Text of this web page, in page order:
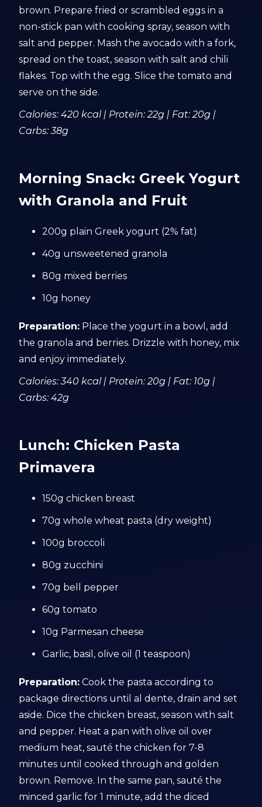
brown. Prepare fried or scrambled eggs in a
non-stick pan with cooking spray, season with
salt and pepper. Mash the avocado with a fork,
spread on the toast, season with salt and chili
flakes. Top with the egg. Slice the tomato and
serve on the side.
Calories: 420 kcal | Protein: 22g | Fat: 20g |
Carbs: 38g
Morning Snack: Greek Yogurt
with Granola and Fruit
200g plain Greek yogurt (2% fat)
40g unsweetened granola
80g mixed berries
10g honey
Preparation: Place the yogurt in a bowl, add
the granola and berries. Drizzle with honey, mix
and enjoy immediately.
Calories: 340 kcal | Protein: 20g | Fat: 10g |
Carbs: 42g
Lunch: Chicken Pasta
Primavera
150g chicken breast
70g whole wheat pasta (dry weight)
100g broccoli
80g zucchini
70g bell pepper
60g tomato
10g Parmesan cheese
Garlic, basil, olive oil (1 teaspoon)
Preparation: Cook the pasta according to
package directions until al dente, drain and set
aside. Dice the chicken breast, season with salt
and pepper. Heat a pan with olive oil over
medium heat, sauté the chicken for 7-8
minutes until cooked through and golden
brown. Remove. In the same pan, sauté the
minced garlic for 1 minute, add the diced